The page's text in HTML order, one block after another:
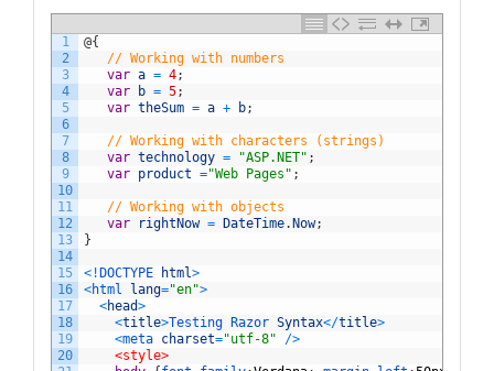
1
2
3
4
5
6
7
8
9
10
11
12
13
14
15
16
17
18
19
20
@{
// Working with numbers
var a = 4;
var
b = 5;
var theSum = a + b;
// Working with characters (strings)
var technology = "ASP.NET" ;
var product ="Web Pages" ;
// Working with objects
var
rightNow = DateTime. Now;
}
< ! DOCTYPE html>
<html lang="en">
<head>
<title>Testing Razor Syntax</title>
<meta charset="utf-8" />
<style>